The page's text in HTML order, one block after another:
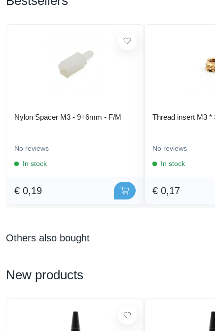
Nylon Spacer M3 - 9+6mm - F/M
No reviews
In stock
€ 0,19
Thread insert M3 * 3
No reviews
In stock
€ 0,17
Others also bought
New products